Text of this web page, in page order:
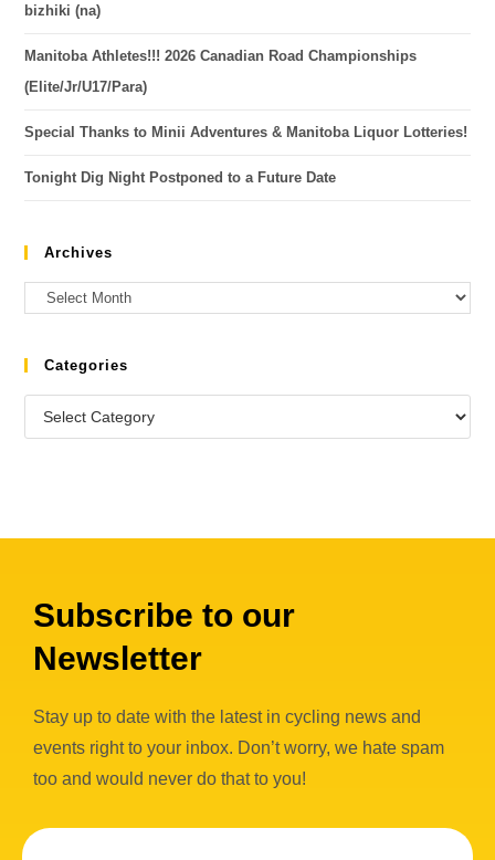
bizhiki (na)
Manitoba Athletes!!! 2026 Canadian Road Championships
(Elite/Jr/U17/Para)
Special Thanks to Minii Adventures & Manitoba Liquor Lotteries!
Tonight Dig Night Postponed to a Future Date
Archives
Categories
Subscribe to our
Newsletter
Stay up to date with the latest in cycling news and
events right to your inbox. Don’t worry, we hate spam
too and would never do that to you!